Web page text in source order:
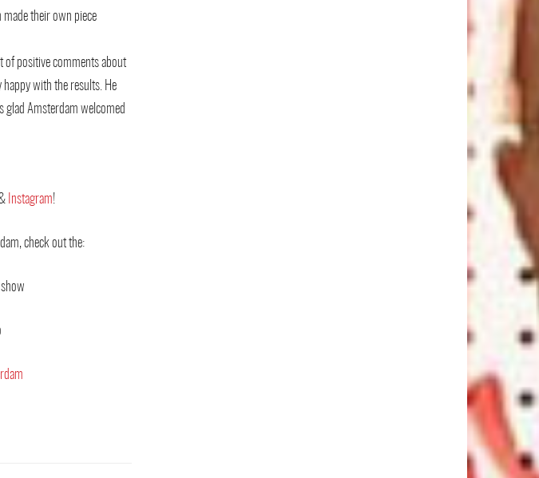
made their own piece
of positive comments about
happy with the results. He
glad Amsterdam welcomed
Instagram!
check out the: